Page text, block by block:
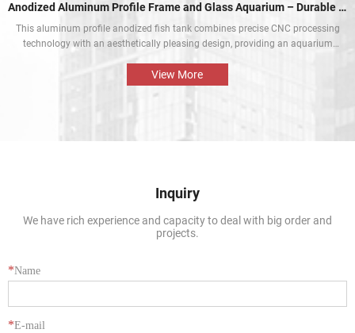
Anodized Aluminum Profile Frame and Glass Aquarium – Durable and Aesthetic
This aluminum profile anodized fish tank combines precise CNC processing
technology with an aesthetically pleasing design, providing an aquarium
display solution that is both beautiful and durable. The perfect combination
of the aluminium profile frame and the glass enables the natural beauty of
tropical fish and aquatic plants to be presented in the best way.
View More
Inquiry
We have rich experience and capacity to deal with big order and
projects.
*Name
*E-mail